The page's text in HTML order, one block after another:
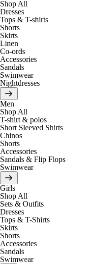
Shop All
Dresses
Tops & T-shirts
Shorts
Skirts
Linen
Co-ords
Accessories
Sandals
Swimwear
Nightdresses
Men
Shop All
T-shirt & polos
Short Sleeved Shirts
Chinos
Shorts
Accessories
Sandals & Flip Flops
Swimwear
Girls
Shop All
Sets & Outfits
Dresses
Tops & T-Shirts
Skirts
Shorts
Accessories
Sandals
Swimwear